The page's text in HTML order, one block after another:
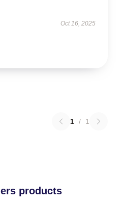
Oct 16, 2025
1 / 1
products